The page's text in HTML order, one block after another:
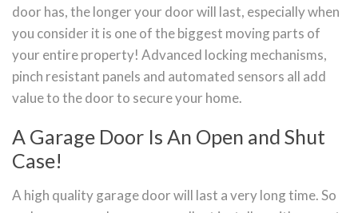
door has, the longer your door will last, especially when
you consider it is one of the biggest moving parts of
your entire property! Advanced locking mechanisms,
pinch resistant panels and automated sensors all add
value to the door to secure your home.
A Garage Door Is An Open and Shut
Case!
A high quality garage door will last a very long time. So